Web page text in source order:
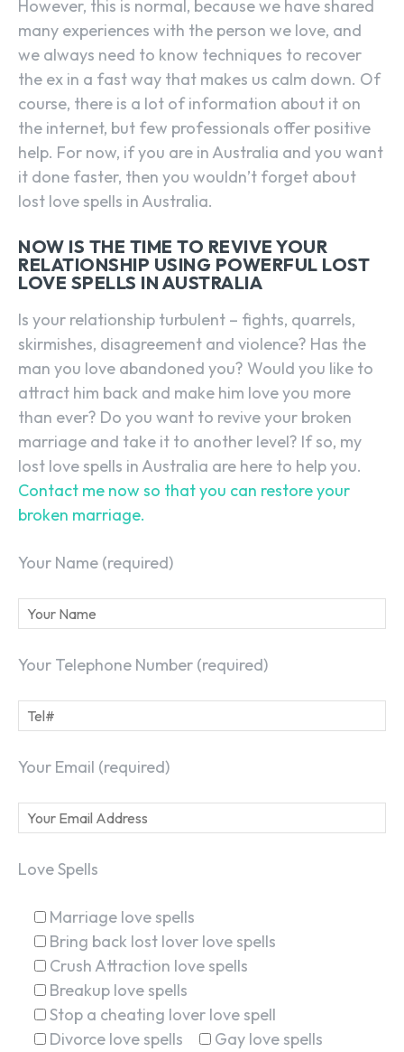
However, this is normal, because we have shared
many experiences with the person we love, and
we always need to know techniques to recover
the ex in a fast way that makes us calm down. Of
course, there is a lot of information about it on
the internet, but few professionals offer positive
help. For now, if you are in Australia and you want
it done faster, then you wouldn’t forget about
lost love spells in Australia.
NOW IS THE TIME TO REVIVE YOUR
RELATIONSHIP USING POWERFUL LOST
LOVE SPELLS IN AUSTRALIA
Is your relationship turbulent – fights, quarrels,
skirmishes, disagreement and violence? Has the
man you love abandoned you? Would you like to
attract him back and make him love you more
than ever? Do you want to revive your broken
marriage and take it to another level? If so, my
lost love spells in Australia are here to help you.
Contact me now so that you can restore your
broken marriage.
Your Name (required)
Your Telephone Number (required)
Your Email (required)
Love Spells
Marriage love spells
Bring back lost lover love spells
Crush Attraction love spells
Breakup love spells
Stop a cheating lover love spell
Divorce love spells
Gay love spells